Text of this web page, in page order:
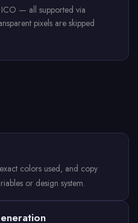
— all supported via
pixels are skipped
colors used, and copy
or design system.